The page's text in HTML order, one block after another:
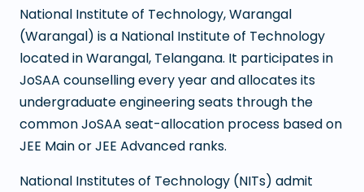
National Institute of Technology, Warangal
(Warangal) is a National Institute of Technology
located inWarangal, Telangana. It participates in
JoSAA counselling every year and allocates its
undergraduate engineering seats through the
common JoSAA seat-allocation process based on
JEE Main or JEE Advanced ranks.
National Institutes of Technology (NITs) admit